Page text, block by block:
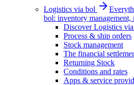
Logistics via bol
bol: inventory management,
Discover Logistics
Process & ship orders
Stock management
The financial
Returning Stock
Conditions and rates
Apps & service